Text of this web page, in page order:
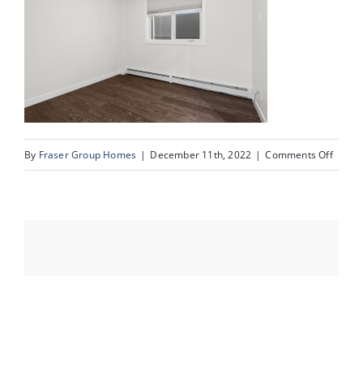
By Fraser Group Homes | December 11th, 2022 | Comments Offon